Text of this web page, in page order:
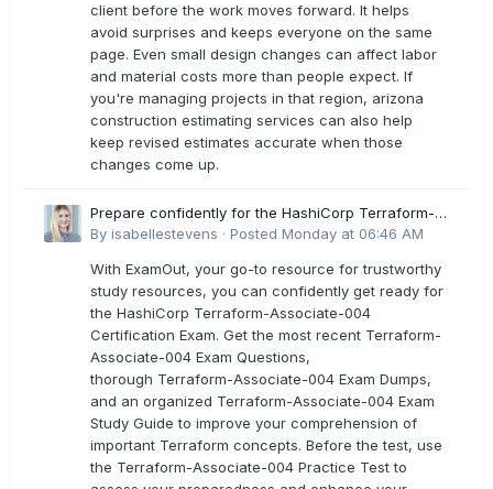
client before the work moves forward. It helps
avoid surprises and keeps everyone on the same
page. Even small design changes can affect labor
and material costs more than people expect. If
you're managing projects in that region, arizona
construction estimating services can also help
keep revised estimates accurate when those
changes come up.
Prepare confidently for the HashiCorp Terraform-
Associate-004 Exam Dumps
By isabellestevens · Posted Monday at 06:46 AM
With ExamOut, your go-to resource for trustworthy
study resources, you can confidently get ready for
the HashiCorp Terraform-Associate-004
Certification Exam. Get the most recent Terraform-
Associate-004 Exam Questions,
thorough Terraform-Associate-004 Exam Dumps,
and an organized Terraform-Associate-004 Exam
Study Guide to improve your comprehension of
important Terraform concepts. Before the test, use
the Terraform-Associate-004 Practice Test to